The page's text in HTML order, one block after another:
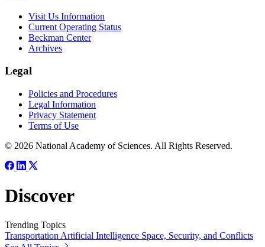
Visit Us Information
Current Operating Status
Beckman Center
Archives
Legal
Policies and Procedures
Legal Information
Privacy Statement
Terms of Use
© 2026 National Academy of Sciences. All Rights Reserved.
Discover
Trending Topics
Transportation Artificial Intelligence Space, Security, and Conflicts